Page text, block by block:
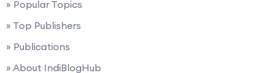
» Popular Topics
» Top Publishers
» Publications
» About IndiBlogHub